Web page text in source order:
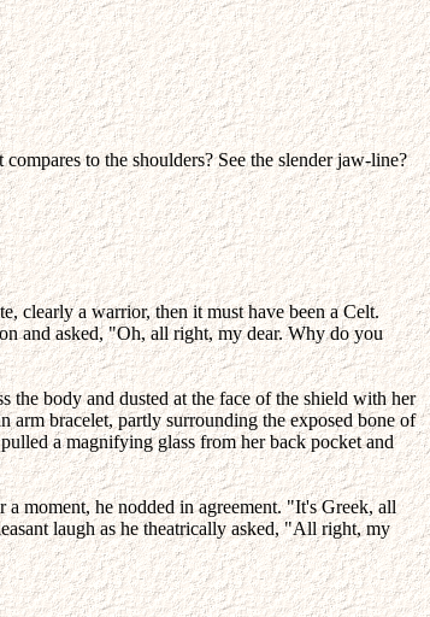
to the shoulders? See the slender jaw-line?
clearly a warrior, then it must have been a Celt.
and asked, "Oh, all right, my dear. Why do you
the body and dusted at the face of the shield with her
arm bracelet, partly surrounding the exposed bone of
a magnifying glass from her back pocket and
moment, he nodded in agreement. "It's Greek, all
laugh as he theatrically asked, "All right, my